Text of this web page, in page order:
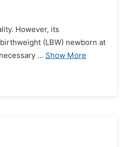
However, its
(LBW) newborn at
... Show More